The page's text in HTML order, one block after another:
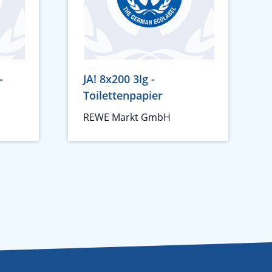
JA! 8x200 3lg -
Toilettenpapier
REWE Markt GmbH